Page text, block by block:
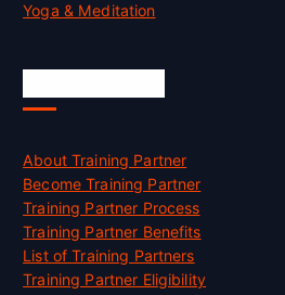
Yoga & Meditation
About Training Partner
Become Training Partner
Training Partner Process
Training Partner Benefits
List of Training Partners
Training Partner Eligibility